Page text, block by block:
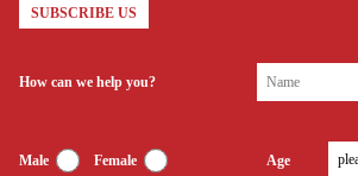
SUBSCRIBE US
How can we help you?
Male Female Age